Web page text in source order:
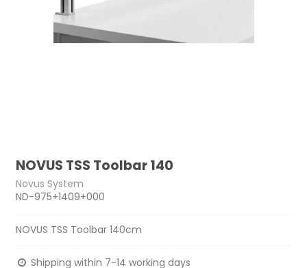
NOVUS TSS Toolbar 140
Novus System
ND-975+1409+000
NOVUS TSS Toolbar 140cm
Shipping within 7-14 working days